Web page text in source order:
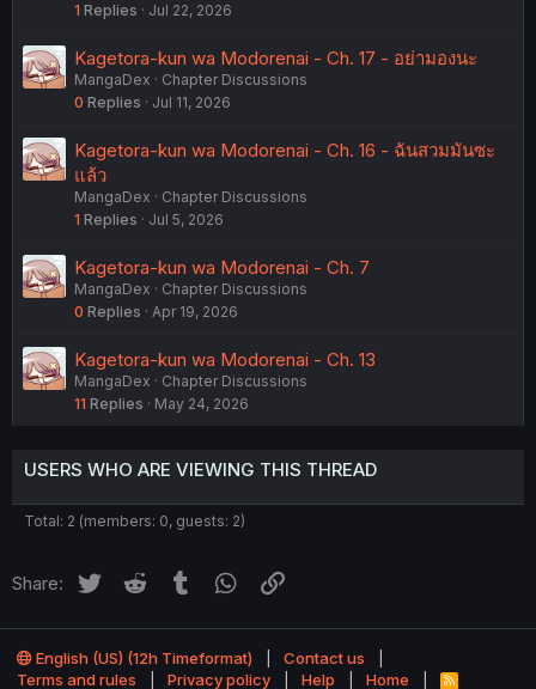
1 Replies Jul 22, 2026
Kagetora-kun wa Modorenai - Ch. 17 - อย่ามองนะ
MangaDex
Chapter Discussions
0 Replies Jul 11, 2026
Kagetora-kun wa Modorenai - Ch. 16 - ฉันสวมมันซะ
แล้ว
MangaDex
Chapter Discussions
1 Replies Jul 5, 2026
Kagetora-kun wa Modorenai - Ch. 7
MangaDex
Chapter Discussions
0 Replies Apr 19, 2026
Kagetora-kun wa Modorenai - Ch. 13
MangaDex
Chapter Discussions
11 Replies May 24, 2026
USERS WHO ARE VIEWING THIS THREAD
Total: 2 (members: 0, guests: 2)
Share: Twitter Reddit Tumblr WhatsApp
English (US) (12h Timeformat)
Contact us
Terms and rules
Privacy policy Help Home
R